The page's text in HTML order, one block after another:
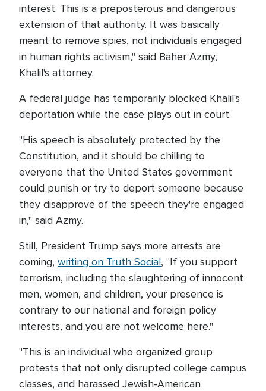
interest. This is a preposterous and dangerous
extension of that authority. It was basically
meant to remove spies, not individuals engaged
in human rights activism," said Baher Azmy,
Khalil's attorney.
A federal judge has temporarily blocked Khalil's
deportation while the case plays out in court.
"His speech is absolutely protected by the
Constitution, and it should be chilling to
everyone that the United States government
could punish or try to deport someone because
they disapprove of the speech they're engaged
in," said Azmy.
Still, President Trump says more arrests are
coming, writing on Truth Social, "If you support
terrorism, including the slaughtering of innocent
men, women, and children, your presence is
contrary to our national and foreign policy
interests, and you are not welcome here."
"This is an individual who organized group
protests that not only disrupted college campus
classes, and harassed Jewish-American